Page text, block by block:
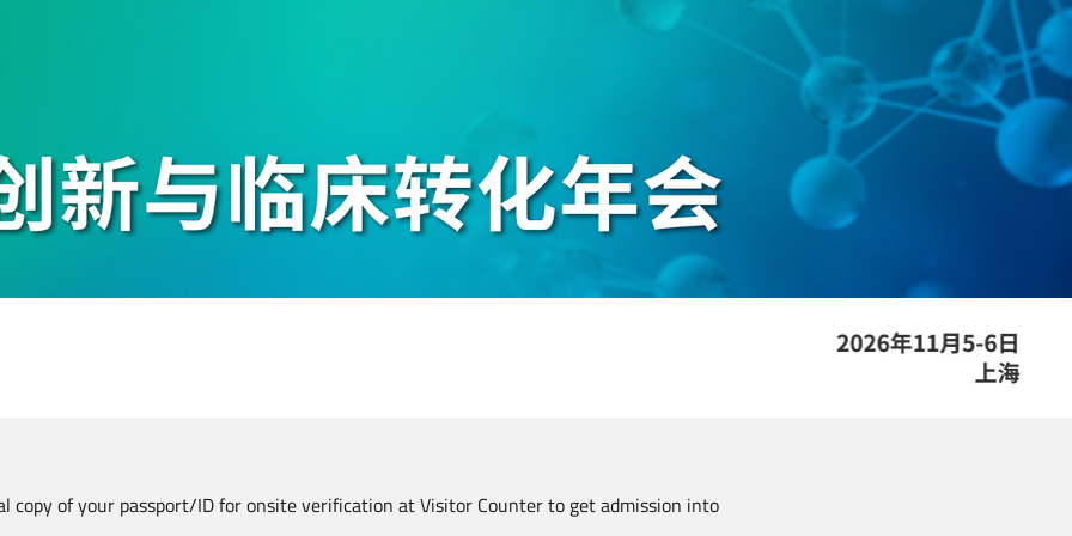
copy of your passport/ID for onsite verification at Visitor Counter to get admission into